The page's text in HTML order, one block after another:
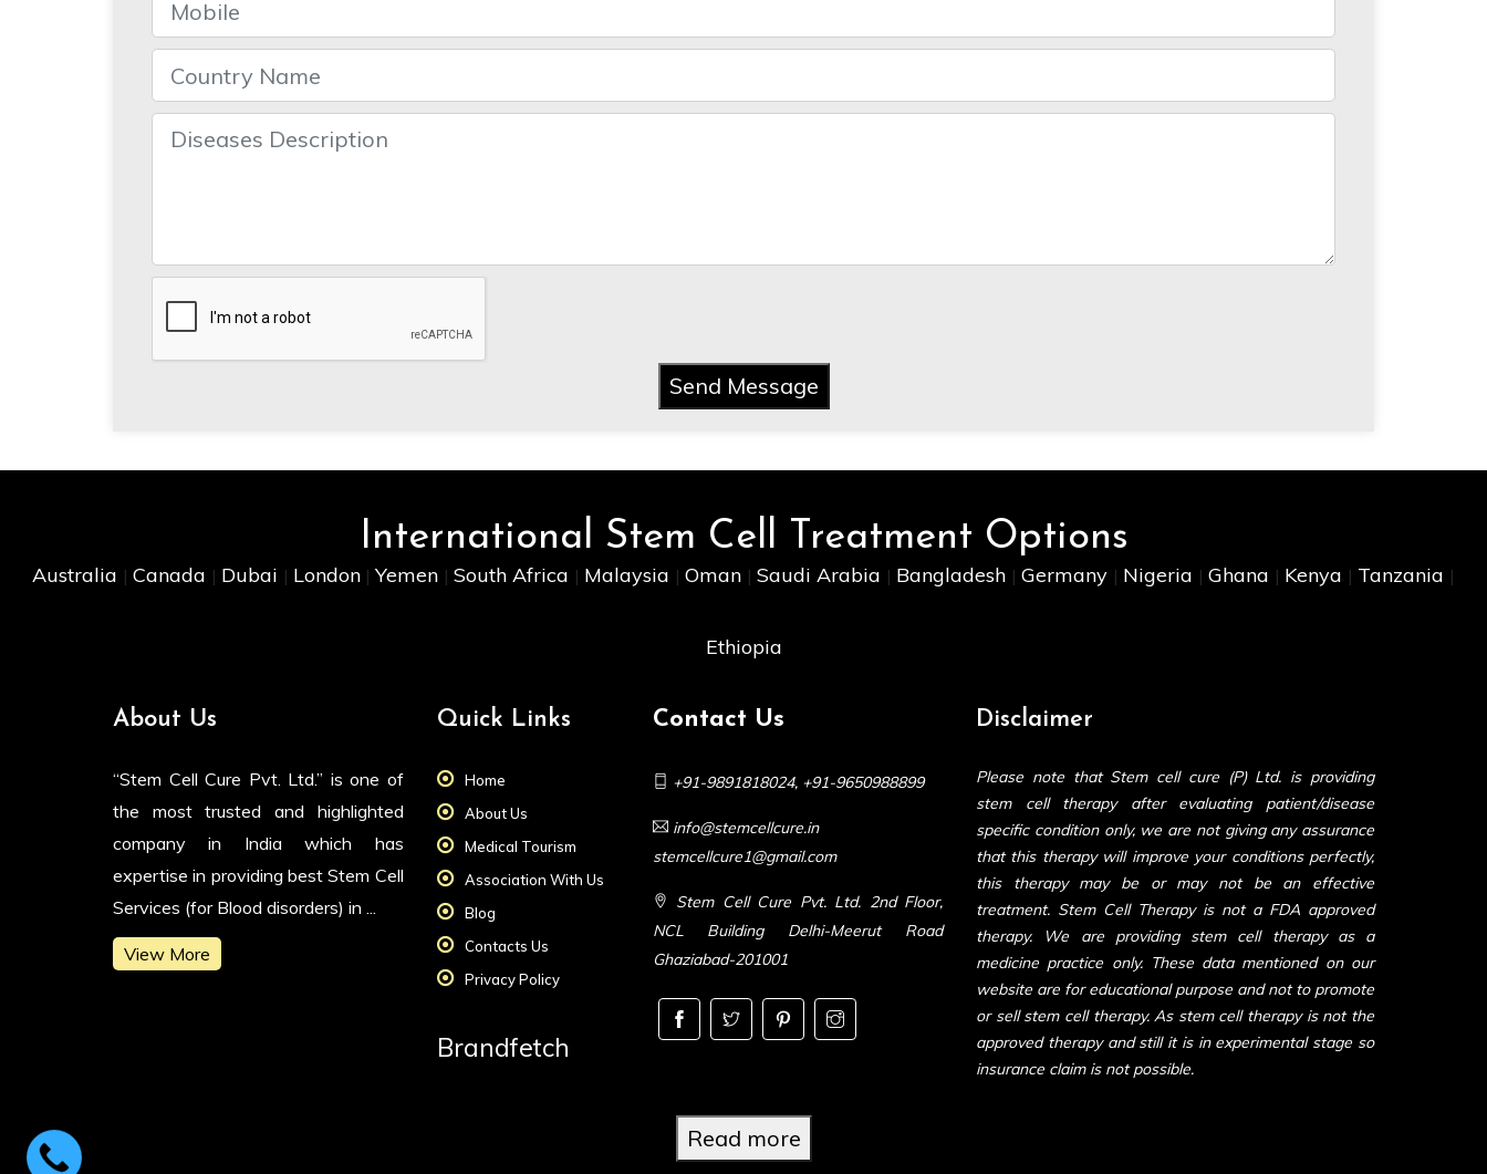
Send Message
International Stem Cell Treatment Options
Australia | Canada | Dubai | London | Yemen | South Africa | Malaysia | Oman | Saudi Arabia | Bangladesh | Germany | Nigeria | Ghana | Kenya | Tanzania |
Ethiopia
About Us
“Stem Cell Cure Pvt. Ltd.” is one of
the most trusted and highlighted
company in India which has
expertise in providing best Stem Cell
Services (for Blood disorders) in ...
View More
Quick Links
Home
About Us
Medical Tourism
Association With Us
Blog
Contacts Us
Privacy Policy
Brandfetch
Contact Us
+91-9891818024, +91-9650988899
info@stemcellcure.in
stemcellcure1@gmail.com
Stem Cell Cure Pvt. Ltd. 2nd Floor,
NCL Building Delhi-Meerut Road
Ghaziabad-201001
Disclaimer
Please note that Stem cell cure (P) Ltd. is providing
stem cell therapy after evaluating patient/disease
specific condition only, we are not giving any assurance
that this therapy will improve your conditions perfectly,
this therapy may be or may not be an effective
treatment. Stem Cell Therapy is not a FDA approved
therapy. We are providing stem cell therapy as a
medicine practice only. These data mentioned on our
website are for educational purpose and not to promote
or sell stem cell therapy. As stem cell therapy is not the
approved therapy and still it is in experimental stage so
insurance claim is not possible.
Read more